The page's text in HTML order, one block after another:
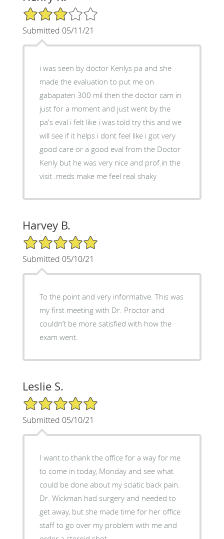
3/5 Star Rating
Submitted 05/11/21
i was seen by doctor Kenlys pa and she
made the evaluation to put me on
gabapaten 300 mil then the doctor cam in
just for a moment and just went by the
pa's eval i felt like i was told try this and we
will see if it helps i dont feel like i got very
good care or a good eval from the Doctor
Kenly but he was very nice and prof.in the
visit .meds make me feel real shaky
Harvey B.
5/5 Star Rating
Submitted 05/10/21
To the point and very informative. This was
my first meeting with Dr. Proctor and
couldn’t be more satisfied with how the
exam went.
Leslie S.
5/5 Star Rating
Submitted 05/10/21
I want to thank the office for a way for me
to come in today, Monday and see what
could be done about my sciatic back pain.
Dr. Wickman had surgery and needed to
get away, but she made time for her office
staff to go over my problem with me and